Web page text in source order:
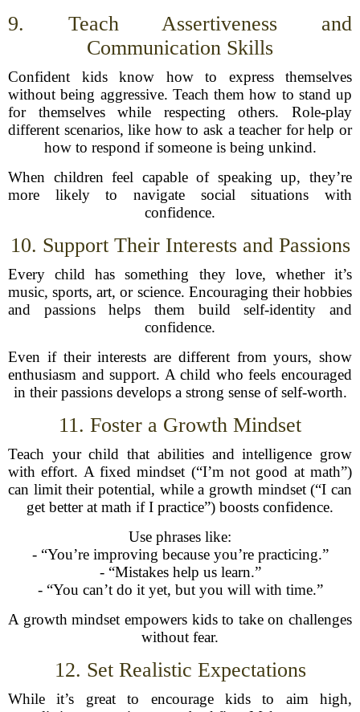
9. Teach Assertiveness and
Communication Skills
Confident kids know how to express themselves
without being aggressive. Teach them how to stand up
for themselves while respecting others. Role-play
different scenarios, like how to ask a teacher for help or
how to respond if someone is being unkind.
When children feel capable of speaking up, they’re
more likely to navigate social situations with
confidence.
10. Support Their Interests and Passions
Every child has something they love, whether it’s
music, sports, art, or science. Encouraging their hobbies
and passions helps them build self-identity and
confidence.
Even if their interests are different from yours, show
enthusiasm and support. A child who feels encouraged
in their passions develops a strong sense of self-worth.
11. Foster a Growth Mindset
Teach your child that abilities and intelligence grow
with effort. A fixed mindset (“I’m not good at math”)
can limit their potential, while a growth mindset (“I can
get better at math if I practice”) boosts confidence.
Use phrases like:
- “You’re improving because you’re practicing.”
- “Mistakes help us learn.”
- “You can’t do it yet, but you will with time.”
A growth mindset empowers kids to take on challenges
without fear.
12. Set Realistic Expectations
While it’s great to encourage kids to aim high,